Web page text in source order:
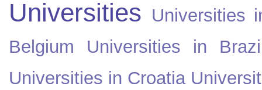
Universities Universities
Belgium
Universities in
Universities in Croatia